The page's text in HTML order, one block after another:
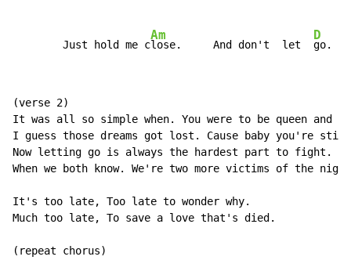
        Just hold me c
Am
lose.     And don't  let
D
go.
(verse 2)
It was all so simple when. You were to be queen and
I guess those dreams got lost. Cause baby you're
Now letting go is always the hardest part to fight.
When we both know. We're two more victims of the
It's too late, Too late to wonder why.
Much too late, To save a love that's died.
(repeat chorus)